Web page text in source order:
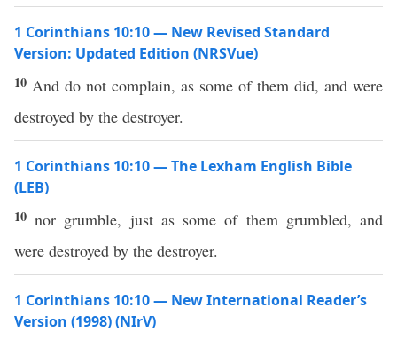
1 Corinthians 10:10 — New Revised Standard
Version: Updated Edition (NRSVue)
10 And do not complain, as some of them did, and were
destroyed by the destroyer.
1 Corinthians 10:10 — The Lexham English Bible
(LEB)
10nor grumble, just as some of them grumbled, and
were destroyed by the destroyer.
1 Corinthians 10:10 — New International Reader’s
Version (1998) (NIrV)